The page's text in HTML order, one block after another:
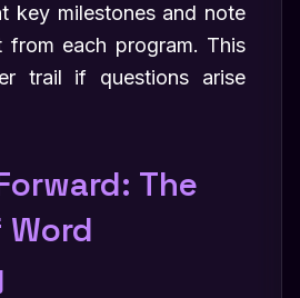
key milestones and note
each program. This
trail if questions arise
The